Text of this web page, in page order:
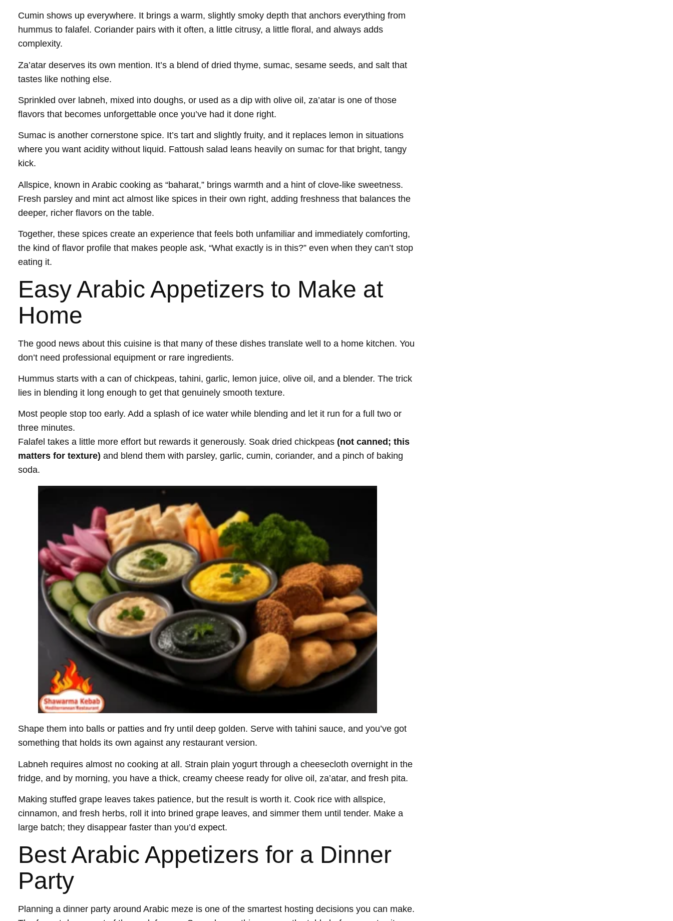
Cumin shows up everywhere. It brings a warm, slightly smoky depth that anchors everything from
hummus to falafel. Coriander pairs with it often, a little citrusy, a little floral, and always adds
complexity.
Za’atar deserves its own mention. It’s a blend of dried thyme, sumac, sesame seeds, and salt that
tastes like nothing else.
Sprinkled over labneh, mixed into doughs, or used as a dip with olive oil, za’atar is one of those
flavors that becomes unforgettable once you’ve had it done right.
Sumac is another cornerstone spice. It’s tart and slightly fruity, and it replaces lemon in situations
where you want acidity without liquid. Fattoush salad leans heavily on sumac for that bright, tangy
kick.
Allspice, known in Arabic cooking as “baharat,” brings warmth and a hint of clove-like sweetness.
Fresh parsley and mint act almost like spices in their own right, adding freshness that balances the
deeper, richer flavors on the table.
Together, these spices create an experience that feels both unfamiliar and immediately comforting,
the kind of flavor profile that makes people ask, “What exactly is in this?” even when they can’t stop
eating it.
Easy Arabic Appetizers to Make at
Home
The good news about this cuisine is that many of these dishes translate well to a home kitchen. You
don’t need professional equipment or rare ingredients.
Hummus starts with a can of chickpeas, tahini, garlic, lemon juice, olive oil, and a blender. The trick
lies in blending it long enough to get that genuinely smooth texture.
Most people stop too early. Add a splash of ice water while blending and let it run for a full two or
three minutes.
Falafel takes a little more effort but rewards it generously. Soak dried chickpeas (not canned; this
matters for texture) and blend them with parsley, garlic, cumin, coriander, and a pinch of baking
soda.
Shape them into balls or patties and fry until deep golden. Serve with tahini sauce, and you’ve got
something that holds its own against any restaurant version.
Labneh requires almost no cooking at all. Strain plain yogurt through a cheesecloth overnight in the
fridge, and by morning, you have a thick, creamy cheese ready for olive oil, za’atar, and fresh pita.
Making stuffed grape leaves takes patience, but the result is worth it. Cook rice with allspice,
cinnamon, and fresh herbs, roll it into brined grape leaves, and simmer them until tender. Make a
large batch; they disappear faster than you’d expect.
Best Arabic Appetizers for a Dinner
Party
Planning a dinner party around Arabic meze is one of the smartest hosting decisions you can make.